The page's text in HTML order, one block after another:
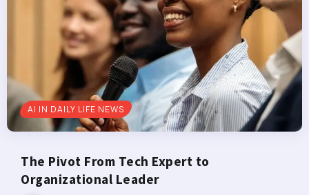
AI IN DAILY LIFE NEWS
The Pivot From Tech Expert to
Organizational Leader